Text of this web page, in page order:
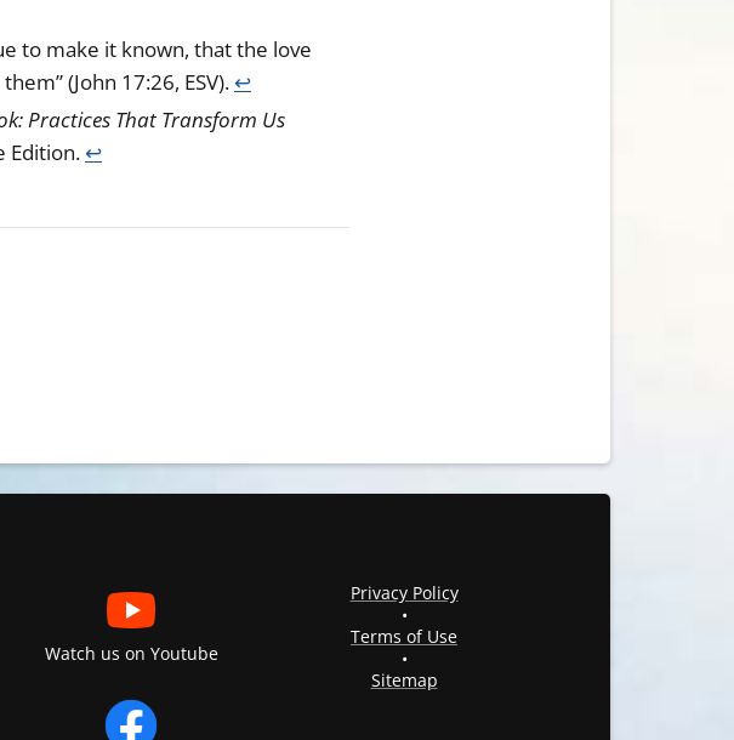
to make it known, that the love
(John 17:26, ESV).↩︎
Practices That Transform Us
Edition.↩︎
Watch us on Youtube
Privacy Policy
•
Terms of Use
•
Sitemap